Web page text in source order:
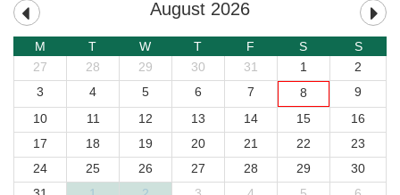
August 2026
M T W T F S
S
27
28 29 30 31 1
2
3
4 5 6 7 8
9
10
11 12 13 14 15
16
17
18 19 20 21 22
23
24
25 26 27 28 29
30